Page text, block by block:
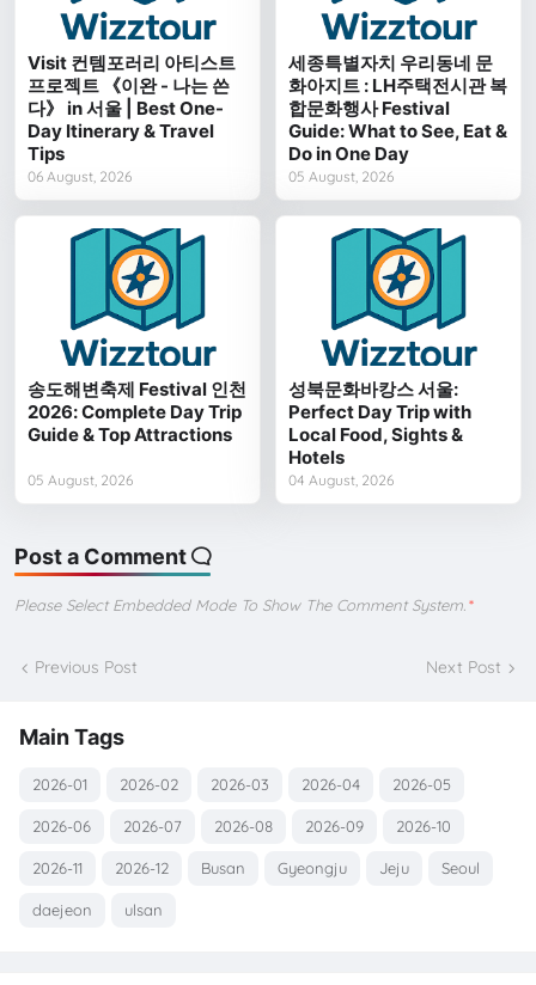
Visit 컨템포러리 아티스트
프로젝트 《이완 - 나는 쓴
다》 in 서울 | Best One-
Day Itinerary & Travel
Tips
06 August, 2026
세종특별자치 우리동네 문
화아지트 : LH주택전시관 복
합문화행사 Festival
Guide: What to See, Eat &
Do in One Day
05 August, 2026
송도해변축제 Festival 인천
2026: Complete Day Trip
Guide & Top Attractions
05 August, 2026
성북문화바캉스 서울:
Perfect Day Trip with
Local Food, Sights &
Hotels
04 August, 2026
Post a Comment
Please Select Embedded Mode To Show The Comment System. *
Previous Post Next Post
Main Tags
2026-01 2026-02 2026-03 2026-04 2026-05
2026-06 2026-07 2026-08 2026-09 2026-10
2026-11 2026-12 Busan Gyeongju Jeju Seoul
daejeon ulsan